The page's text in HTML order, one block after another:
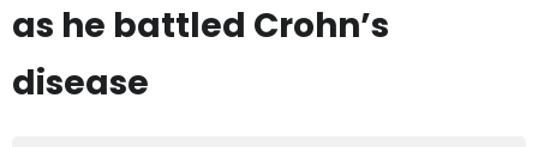
as he battled Crohn’s
disease